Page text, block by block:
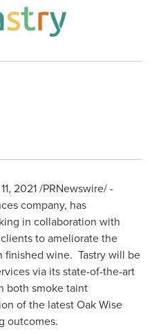
2021/PRNewswire/ -
company, has
in collaboration with
to ameliorate the
wine. Tastry will be
via its state-of-the-art
both smoke taint
of the latest Oak Wise
outcomes.